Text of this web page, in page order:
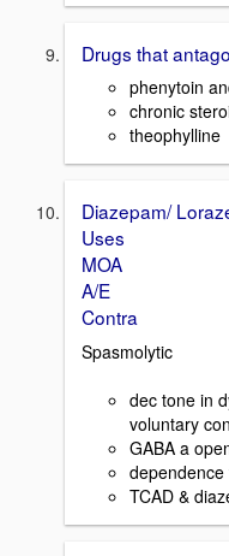
Drugs that
phenytoin
chronic
theophylline
Diazepam/
Uses
MOA
A/E
Contra
Spasmolytic
dec tone in
voluntary
GABA a
TCAD &